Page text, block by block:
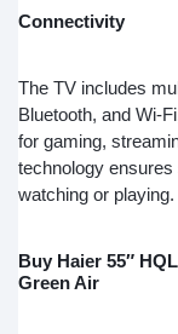
Connectivity
The TV includes
Bluetooth, and Wi-
for gaming,
technology ensures
watching or playing.
Buy Haier 55″
Green Air